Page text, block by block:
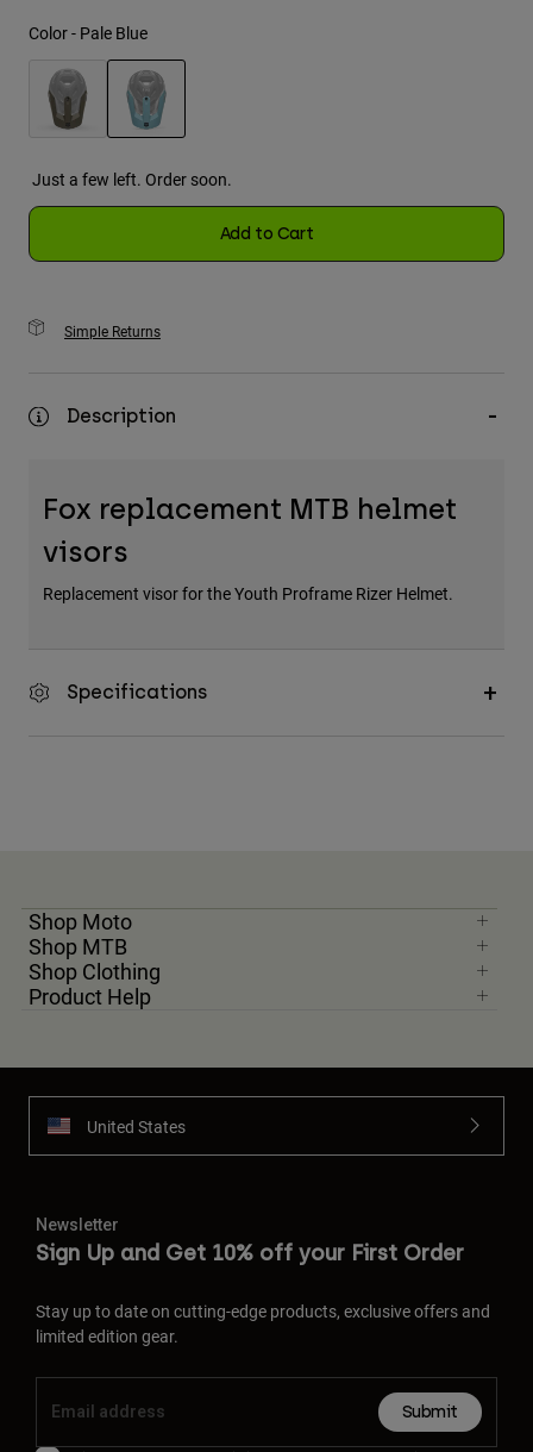
Shorts
Sweatshirts
Shop All
Color - Pale Blue
Just a few left. Order soon.
Add to Cart
Simple Returns
Description
Fox replacement MTB helmet
visors
Replacement visor for the Youth Proframe Rizer Helmet.
Specifications
Shop Moto
Shop MTB
Shop Clothing
Product Help
United States
Newsletter
Sign Up and Get 10% off your First Order
Stay up to date on cutting-edge products, exclusive offers and
limited edition gear.
Submit